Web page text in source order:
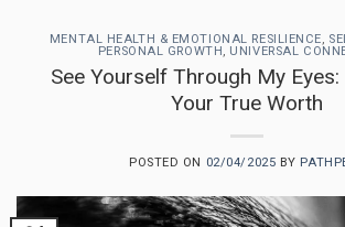
MENTAL HEALTH & EMOTIONAL RESILIENCE,
PERSONAL GROWTH, UNIVERSAL
See Yourself Through My
Your True Worth
POSTED ON 02/04/2025 BY